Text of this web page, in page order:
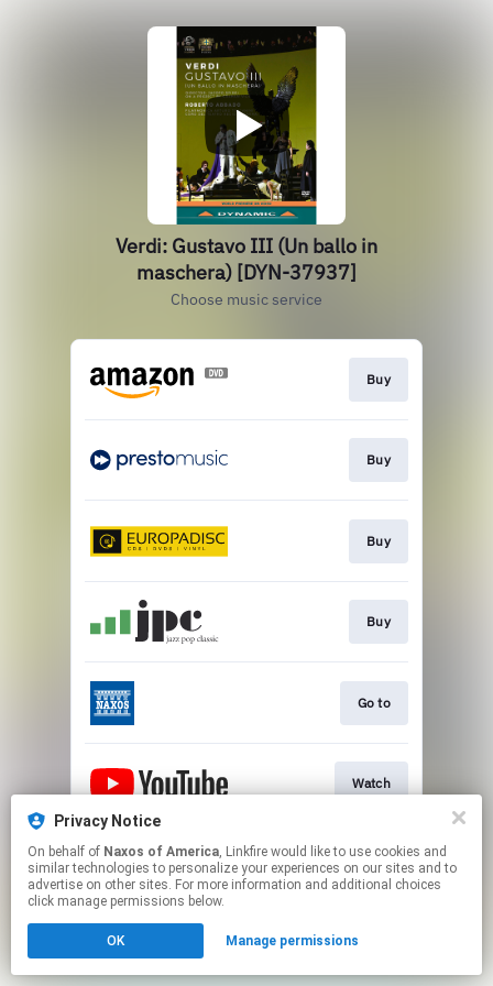
Verdi: Gustavo III (Un ballo in
maschera) [DYN-37937]
Choose music service
Buy
Buy
Buy
Buy
Go to
Watch
This page may contain affiliate links.
By using this service, you agree to the use of cookies.
Click hereto manage your permissions.
Privacy Notice
On behalf of Naxos of America, Linkfire would like to use cookies and
similar technologies to personalize your experiences on our sites and to
advertise on other sites. For more information and additional choices
click manage permissions below.
OK Manage permissions